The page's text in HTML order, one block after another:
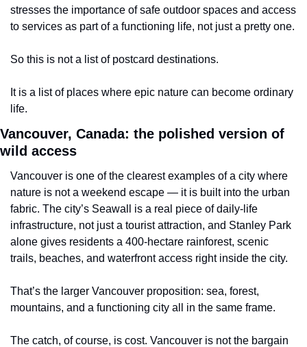
stresses the importance of safe outdoor spaces and access
to services as part of a functioning life, not just a pretty one.
So this is not a list of postcard destinations.
It is a list of places where epic nature can become ordinary
life.
Vancouver, Canada: the polished version of
wild access
Vancouver is one of the clearest examples of a city where
nature is not a weekend escape — it is built into the urban
fabric. The city’s Seawall is a real piece of daily-life
infrastructure, not just a tourist attraction, and Stanley Park
alone gives residents a 400-hectare rainforest, scenic
trails, beaches, and waterfront access right inside the city.
That’s the larger Vancouver proposition: sea, forest,
mountains, and a functioning city all in the same frame.
The catch, of course, is cost. Vancouver is not the bargain